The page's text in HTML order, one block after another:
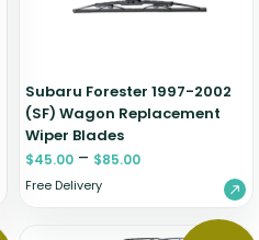
Subaru Forester 1997-2002
(SF) Wagon Replacement
Wiper Blades
$45.00 – $85.00
Free Delivery